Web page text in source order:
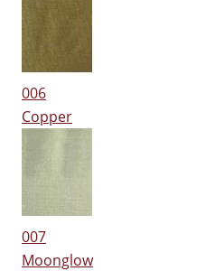
006
Copper
007
Moonglow